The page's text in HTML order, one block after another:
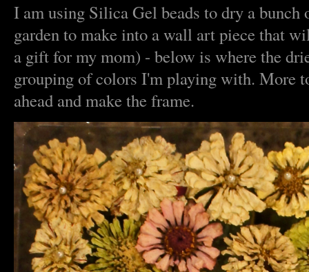
I am using Silica Gel beads to dry a
garden to make into a wall art piece that
a gift for my mom) - below is where the
grouping of colors I'm playing with. More
ahead and make the frame.